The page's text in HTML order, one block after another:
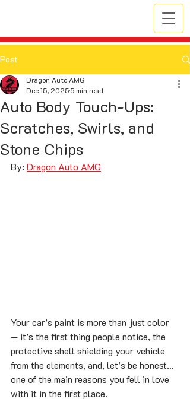
Post
Auto Body Touch-Ups:
Scratches, Swirls, and
Stone Chips
Dragon Auto AMG
Dec 15, 20255 min read
By: Dragon Auto AMG
Your car’s paint is more than just color
— it’s the first thing people notice, the
protective shell shielding your vehicle
from the elements, and, let’s be honest…
one of the main reasons you fell in love
with it in the first place.